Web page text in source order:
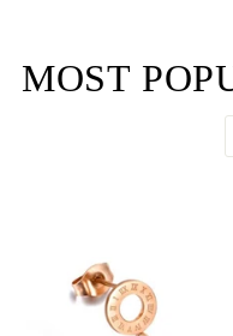
MOST